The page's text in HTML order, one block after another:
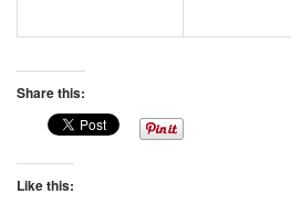
Share this:
Like this: